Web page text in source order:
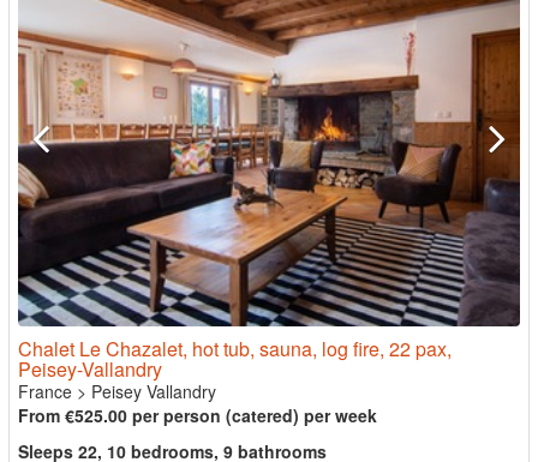
Chalet Le Chazalet, hot tub, sauna, log fire, 22 pax,
Peisey-Vallandry
France > Peisey Vallandry
From €525.00 per person (catered) per week
Sleeps 22, 10 bedrooms, 9 bathrooms